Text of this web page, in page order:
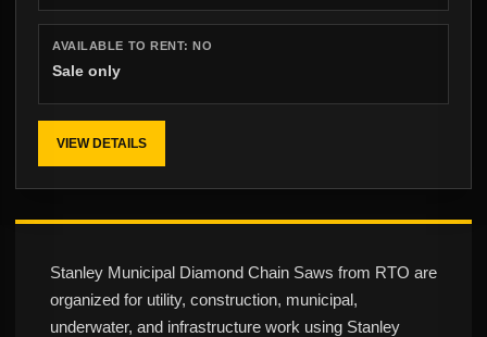
AVAILABLE TO RENT:NO
Sale only
VIEW DETAILS
Stanley Municipal Diamond Chain Saws from RTO are
organized for utility, construction, municipal,
underwater, and infrastructure work using Stanley